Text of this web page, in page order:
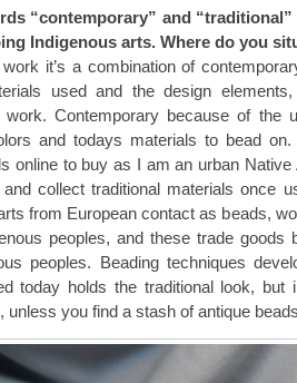
“contemporary” and
Indigenous arts. Where do you
it’s a combination of
used and the design
work. Contemporary because of the
and todays materials to bead
online to buy as I am an urban
and collect traditional materials once
from European contact as beads,
peoples, and these trade goods
peoples. Beading techniques
today holds the traditional look, but
unless you find a stash of antique